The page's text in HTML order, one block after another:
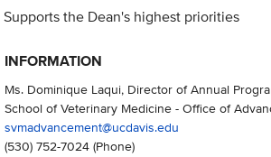
Supports the Dean's highest priorities
INFORMATION
Ms. Dominique Laqui, Director of Annual
School of Veterinary Medicine - Office of
svmadvancement@ucdavis.edu
(530) 752-7024(Phone)